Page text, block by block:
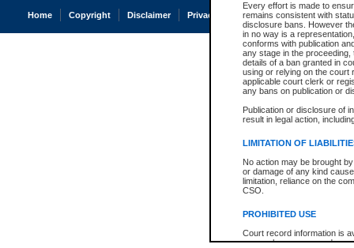
Every effort is made to
remains consistent with
disclosure bans. However
in no way is a
conforms with publication
any stage in the
details of a ban granted in
using or relying on the court
applicable court clerk or
any bans on publication or
Publication or disclosure of
result in legal action,
LIMITATION OF
No action may be brought
or damage of any kind
limitation, reliance on the
CSO.
PROHIBITED USE
Court record information is
research purposes and may
Home Copyright Disclaimer Privacy Accessibility